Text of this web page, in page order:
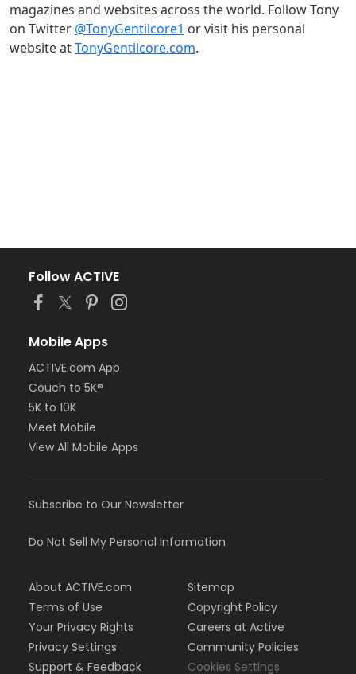
magazines and websites across the world. Follow Tony
on Twitter @TonyGentilcore1 or visit his personal
website atTonyGentilcore.com.
Follow ACTIVE
Mobile Apps
ACTIVE.com App
Couch to 5K®
5K to 10K
Meet Mobile
View All Mobile Apps
Subscribe to Our Newsletter
Do Not Sell My Personal Information
About ACTIVE.com
Terms of Use
Your Privacy Rights
Privacy Settings
Support & Feedback
Sitemap
Copyright Policy
Careers at Active
Community Policies
Cookies Settings